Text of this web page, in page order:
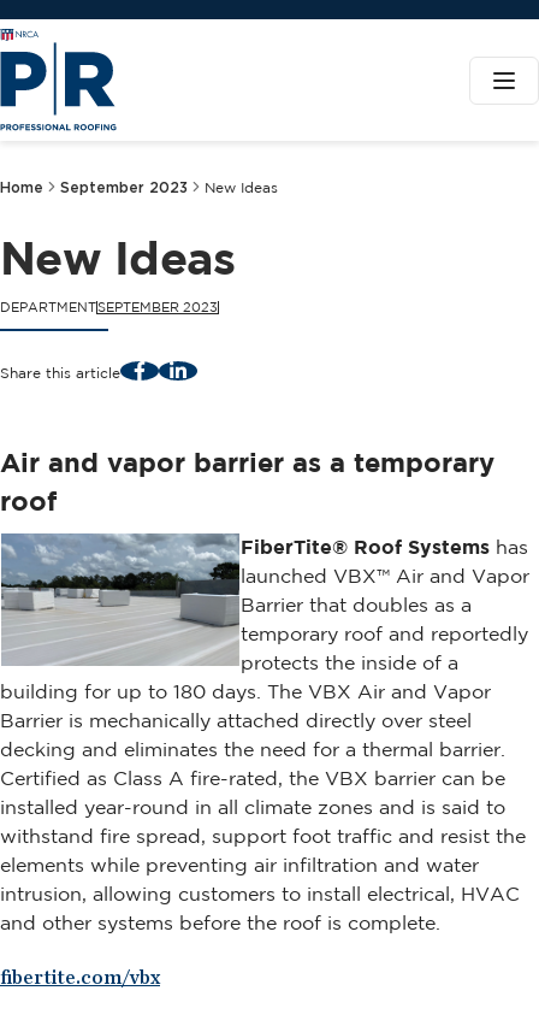
Home September 2023 New Ideas
New Ideas
DEPARTMENTSEPTEMBER 2023
Share this article FacebookLinkedIn
Air and vapor barrier as a temporary
roof
FiberTite® Roof Systems has
launched VBX™ Air and Vapor
Barrier that doubles as a
temporary roof and reportedly
protects the inside of a
building for up to 180 days. The VBX Air and Vapor
Barrier is mechanically attached directly over steel
decking and eliminates the need for a thermal barrier.
Certified as Class A fire-rated, the VBX barrier can be
installed year-round in all climate zones and is said to
withstand fire spread, support foot traffic and resist the
elements while preventing air infiltration and water
intrusion, allowing customers to install electrical, HVAC
and other systems before the roof is complete.
fibertite.com/vbx